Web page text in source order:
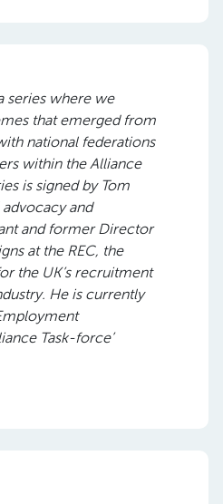
series where we
that emerged from
national federations
within the Alliance
is signed by Tom
and
and former Director
at the REC, the
the UK’s recruitment
He is currently
Task-force’